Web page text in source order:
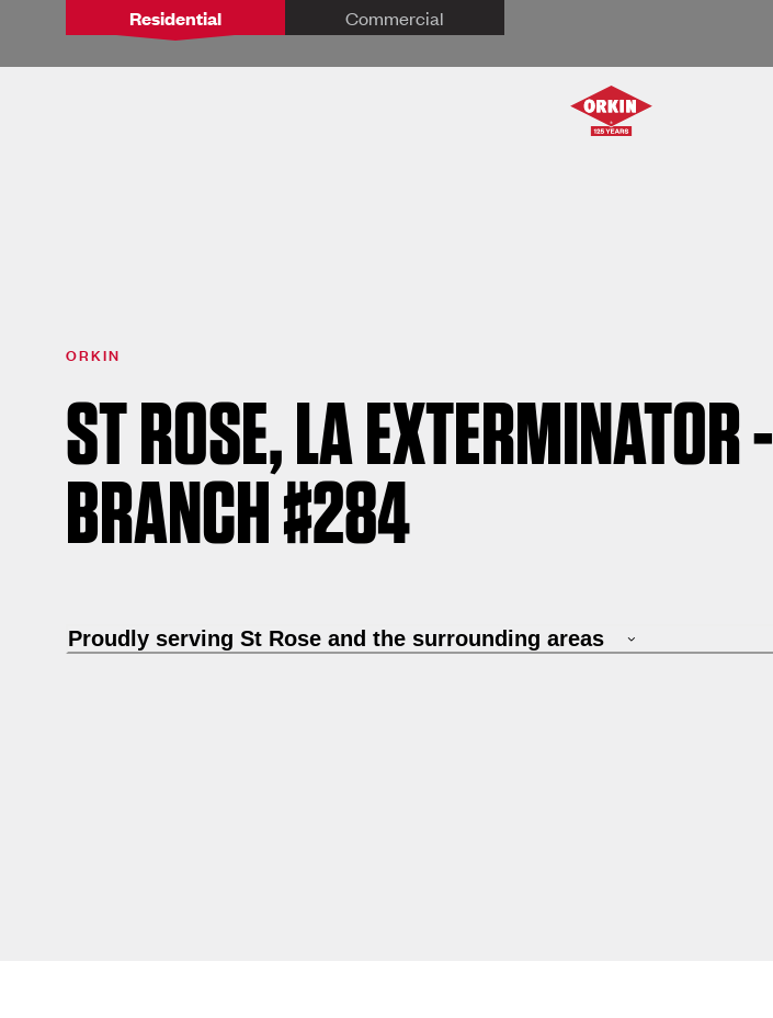
Residential Commercial
ORKIN
ST ROSE, LA EXTERMINATOR -
BRANCH #284
Proudly serving St Rose and the surrounding areas